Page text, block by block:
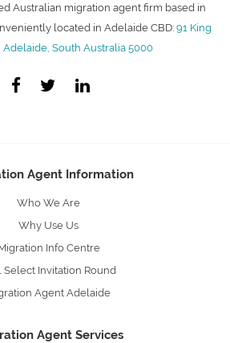
Australian migration agent firm based in
located in Adelaide CBD:91 King
Adelaide, South Australia 5000
Agent Information
Who We Are
Why Use Us
Info Centre
Select Invitation Round
Agent Adelaide
Agent Services